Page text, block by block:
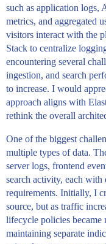
such as application logs,
metrics, and aggregated
visitors interact with the
Stack to centralize
encountering several
ingestion, and search
to increase. I would
approach aligns with
rethink the overall
One of the biggest
multiple types of data.
server logs, frontend
search activity, each with
requirements. Initially, I
source, but as traffic
lifecycle policies became
maintaining separate